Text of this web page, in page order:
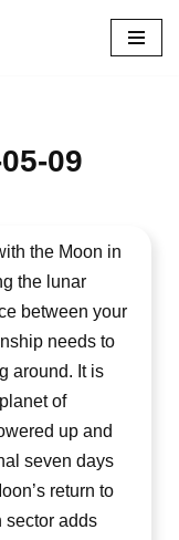
09
the Moon in
the lunar
between your
needs to
around. It is
of
up and
seven days
return to
sector adds